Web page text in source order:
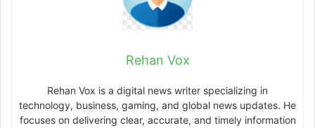
Rehan Vox
Rehan Vox is a digital news writer specializing in
technology, business, gaming, and global news updates. He
focuses on delivering clear, accurate, and timely information